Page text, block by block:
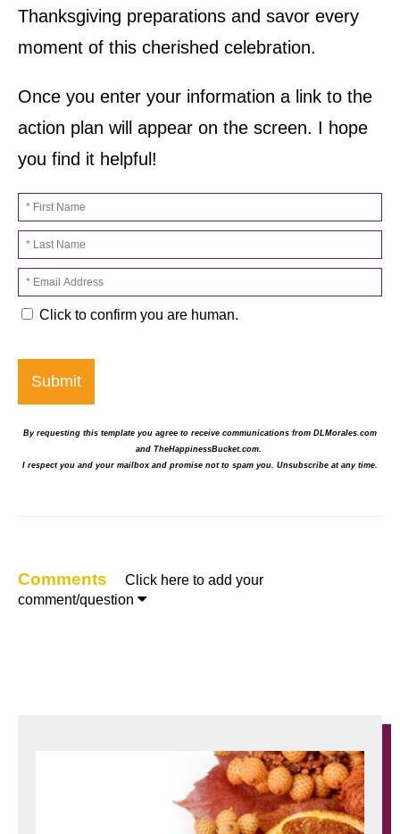
Thanksgiving preparations and savor every
moment of this cherished celebration.
Once you enter your information a link to the
action plan will appear on the screen. I hope
you find it helpful!
Click to confirm you are human.
By requesting this template you agree to receive communications from DLMorales.com
and TheHappinessBucket.com.
I respect you and your mailbox and promise not to spam you. Unsubscribe at any time.
Comments
Click here to add your
comment/question 